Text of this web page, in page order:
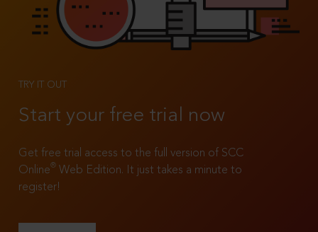
TRY IT OUT
Start your free trial now
Get free trial access to the full version of SCC
Online®
Web Edition. It just takes a minute to
register!